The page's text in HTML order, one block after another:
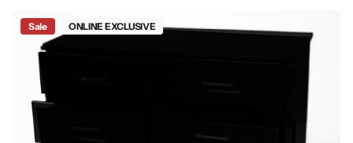
Sale ONLINE EXCLUSIVE